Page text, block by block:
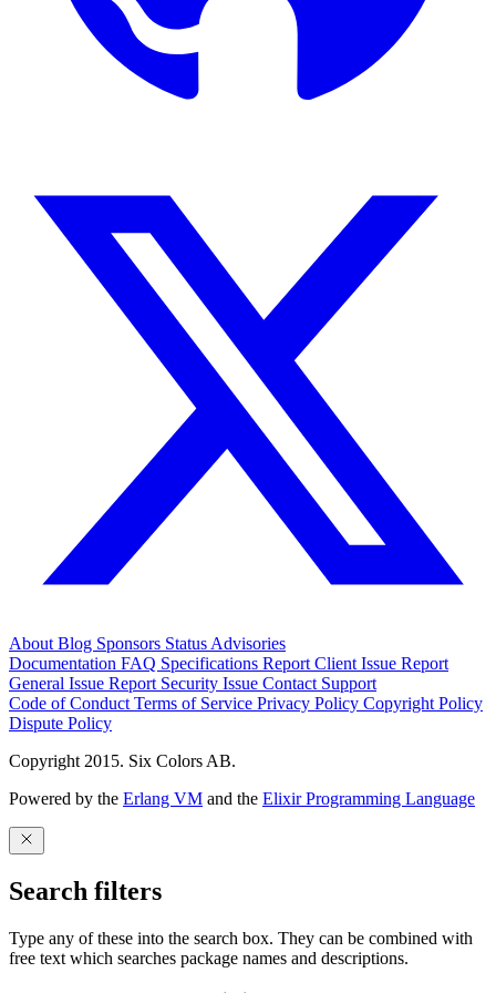
About Blog Sponsors Status Advisories
Documentation FAQ Specifications Report Client Issue Report
General Issue Report Security Issue Contact Support
Code of Conduct Terms of Service Privacy Policy Copyright Policy
Dispute Policy
Copyright 2015. Six Colors AB.
Powered by the Erlang VM and the Elixir Programming Language
Search filters
Type any of these into the search box. They can be combined with
free text which searches package names and descriptions.